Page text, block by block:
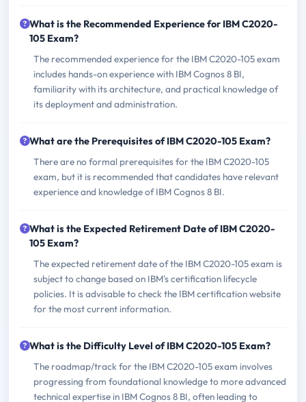
What is the Recommended Experience for IBM C2020-
105 Exam?
The recommended experience for the IBM C2020-105 exam
includes hands-on experience with IBM Cognos 8 BI,
familiarity with its architecture, and practical knowledge of
its deployment and administration.
What are the Prerequisites of IBM C2020-105 Exam?
There are no formal prerequisites for the IBM C2020-105
exam, but it is recommended that candidates have relevant
experience and knowledge of IBM Cognos 8 BI.
What is the Expected Retirement Date of IBM C2020-
105 Exam?
The expected retirement date of the IBM C2020-105 exam is
subject to change based on IBM's certification lifecycle
policies. It is advisable to check the IBM certification website
for the most current information.
What is the Difficulty Level of IBM C2020-105 Exam?
The roadmap/track for the IBM C2020-105 exam involves
progressing from foundational knowledge to more advanced
technical expertise in IBM Cognos 8 BI, often leading to